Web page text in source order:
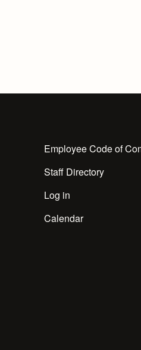
Employee Code of
Staff Directory
Log in
Calendar